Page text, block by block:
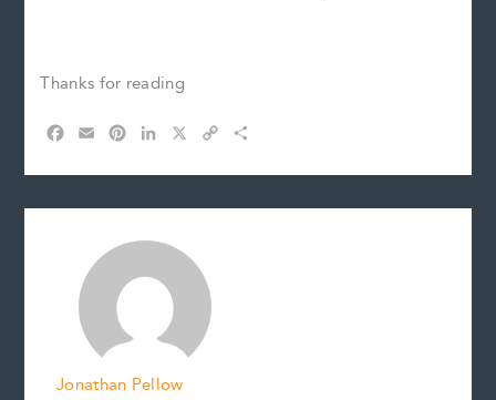
Thanks for reading
c
a
n
r
s
n
d
n
p
a
Jonathan Pellow